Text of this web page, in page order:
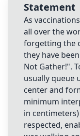
Statement
As
all over the
forgetting the
they have
Not Gather!".
usually queue
center and
minimum
in
respected,